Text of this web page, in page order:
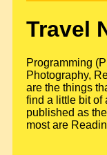
Travel
Programming
Photography,
are the things
find a little bit of
published as
most are